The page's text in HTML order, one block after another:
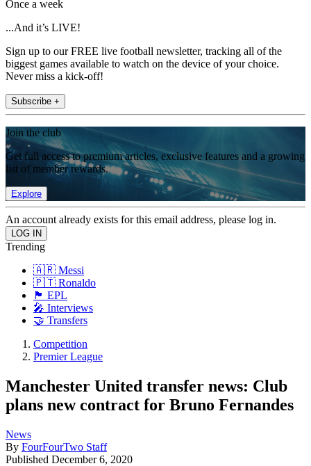
Once a week
...And it’s LIVE!
Sign up to our FREE live football newsletter, tracking all of the
biggest games available to watch on the device of your choice.
Never miss a kick-off!
Subscribe +
Join the club
Get full access to premium articles, exclusive features and a growing
list of member rewards.
Explore
An account already exists for this email address, please log in.
Trending
🇦🇷 Messi
🇵🇹 Ronaldo
🏴󠁧󠁢󠁥󠁮󠁧󠁿 EPL
🎤 Interviews
🤝 Transfers
Competition
Premier League
Manchester United transfer news: Club
plans new contract for Bruno Fernandes
News
By FourFourTwo Staff
Published December 6, 2020